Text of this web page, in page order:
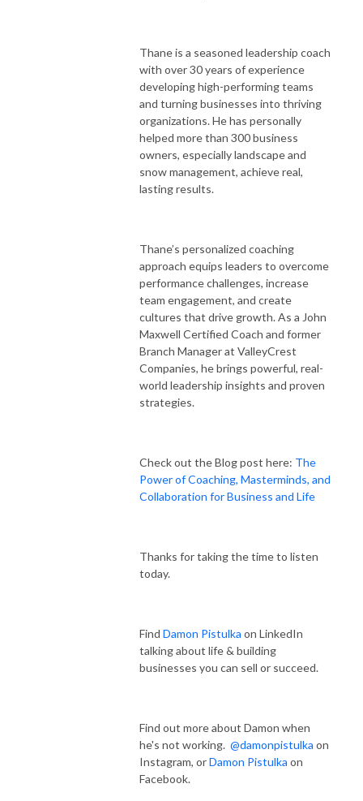
Thane is a seasoned leadership coach
with over 30 years of experience
developing high-performing teams
and turning businesses into thriving
organizations. He has personally
helped more than 300 business
owners, especially landscape and
snow management, achieve real,
lasting results.
Thane’s personalized coaching
approach equips leaders to overcome
performance challenges, increase
team engagement, and create
cultures that drive growth. As a John
Maxwell Certified Coach and former
Branch Manager at ValleyCrest
Companies, he brings powerful, real-
world leadership insights and proven
strategies.
Check out the Blog post here: The
Power of Coaching, Masterminds, and
Collaboration for Business and Life
Thanks for taking the time to listen
today.
Find Damon Pistulka on LinkedIn
talking about life & building
businesses you can sell or succeed.
Find out more about Damon when
he's not working. @damonpistulka on
Instagram, orDamon Pistulka on
Facebook.